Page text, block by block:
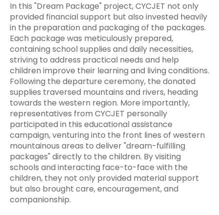
In this "Dream Package" project, CYCJET not only
provided financial support but also invested heavily
in the preparation and packaging of the packages.
Each package was meticulously prepared,
containing school supplies and daily necessities,
striving to address practical needs and help
children improve their learning and living conditions.
Following the departure ceremony, the donated
supplies traversed mountains and rivers, heading
towards the western region. More importantly,
representatives from CYCJET personally
participated in this educational assistance
campaign, venturing into the front lines of western
mountainous areas to deliver "dream-fulfilling
packages" directly to the children. By visiting
schools and interacting face-to-face with the
children, they not only provided material support
but also brought care, encouragement, and
companionship.